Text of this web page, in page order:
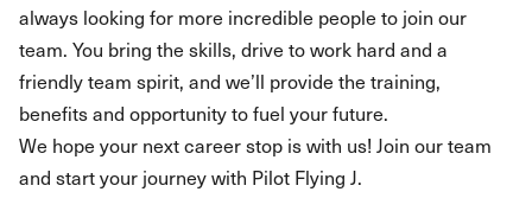
always looking for more incredible people to join our
team. You bring the skills, drive to work hard and a
friendly team spirit, and we’ll provide the training,
benefits and opportunity to fuel your future.
We hope your next career stop is with us! Join our team
and start your journey with Pilot Flying J.